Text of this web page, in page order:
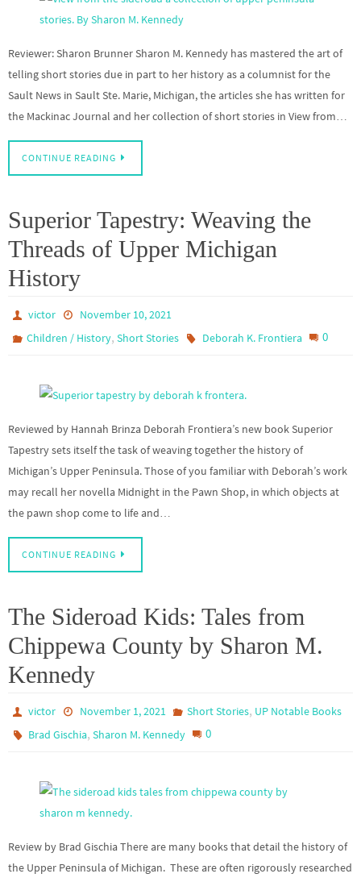
Reviewer: Sharon Brunner Sharon M. Kennedy has mastered the art of
telling short stories due in part to her history as a columnist for the
Sault News in Sault Ste. Marie, Michigan, the articles she has written for
the Mackinac Journal and her collection of short stories in View from…
CONTINUE READING
Superior Tapestry: Weaving the
Threads of Upper Michigan
History
victor
November 10, 2021
Children / History,Short Stories Deborah K. Frontiera 0
Reviewed by Hannah Brinza Deborah Frontiera’s new book Superior
Tapestry sets itself the task of weaving together the history of
Michigan’s Upper Peninsula. Those of you familiar with Deborah’s work
may recall her novella Midnight in the Pawn Shop, in which objects at
the pawn shop come to life and…
CONTINUE READING
The Sideroad Kids: Tales from
Chippewa County by Sharon M.
Kennedy
victor November 1, 2021 Short Stories, UP Notable Books
Brad Gischia,Sharon M. Kennedy 0
Review by Brad Gischia There are many books that detail the history of
the Upper Peninsula of Michigan. These are often rigorously researched